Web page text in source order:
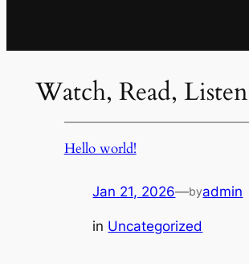
Watch, Read, Listen
Hello world!
Jan 21, 2026—byadmin
in Uncategorized